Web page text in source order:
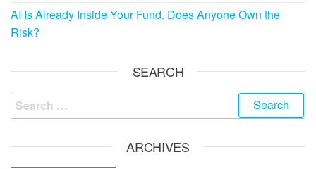
AI Is Already Inside Your Fund. Does Anyone Own the
Risk?
SEARCH
ARCHIVES